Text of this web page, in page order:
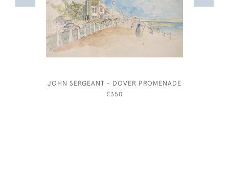
JOHN SERGEANT - DOVER PROMENADE
£350